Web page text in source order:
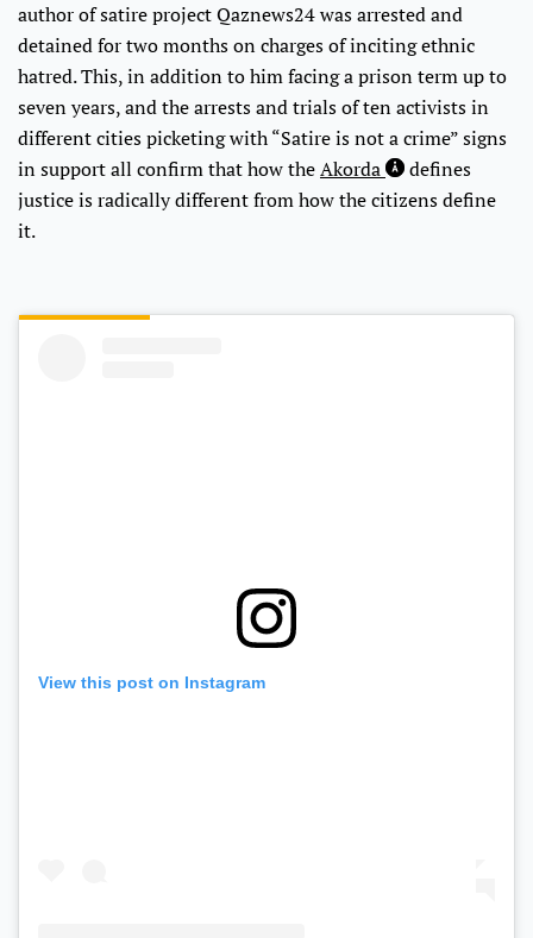
author of satire project Qaznews24 was arrested and
detained for two months on charges of inciting ethnic
hatred. This, in addition to him facing a prison term up to
seven years, and the arrests and trials of ten activists in
different cities picketing with “Satire is not a crime” signs
in support all confirm that how theAkorda
defines
justice is radically different from how the citizens define
it.
View this post on Instagram